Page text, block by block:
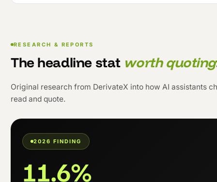
RESEARCH & REPORTS
The headline stat worth quoting
Original research from DerivateX into how AI assistants
read and quote.
2026 FINDING
11.6%